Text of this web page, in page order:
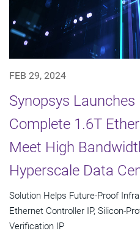
FEB 29, 2024
Synopsys Launches
Complete 1.6T
Meet High
Hyperscale Data
Solution Helps Future-Proof
Ethernet Controller IP, Silicon-
Verification IP